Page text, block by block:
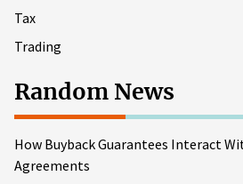
Tax
Trading
Random News
How Buyback Guarantees Interact
Agreements